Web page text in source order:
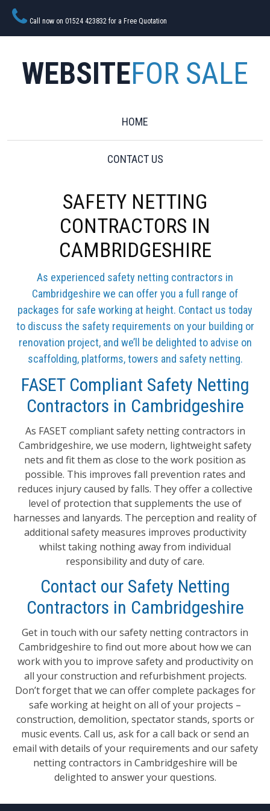
Call now on 01524 423832 for a Free Quotation
WEBSITEFOR SALE
HOME
CONTACT US
SAFETY NETTING
CONTRACTORS IN
CAMBRIDGESHIRE
As experienced safety netting contractors in
Cambridgeshire we can offer you a full range of
packages for safe working at height. Contact us today
to discuss the safety requirements on your building or
renovation project, and we’ll be delighted to advise on
scaffolding, platforms, towers and safety netting.
FASET Compliant Safety Netting
Contractors in Cambridgeshire
As FASET compliant safety netting contractors in
Cambridgeshire, we use modern, lightweight safety
nets and fit them as close to the work position as
possible. This improves fall prevention rates and
reduces injury caused by falls. They offer a collective
level of protection that supplements the use of
harnesses and lanyards. The perception and reality of
additional safety measures improves productivity
whilst taking nothing away from individual
responsibility and duty of care.
Contact our Safety Netting
Contractors in Cambridgeshire
Get in touch with our safety netting contractors in
Cambridgeshire to find out more about how we can
work with you to improve safety and productivity on
all your construction and refurbishment projects.
Don’t forget that we can offer complete packages for
safe working at height on all of your projects –
construction, demolition, spectator stands, sports or
music events. Call us, ask for a call back or send an
email with details of your requirements and our safety
netting contractors in Cambridgeshire will be
delighted to answer your questions.